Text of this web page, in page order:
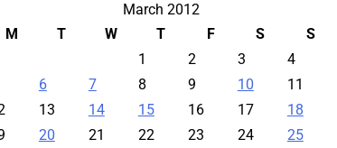
March 2012
M
T W T F S
S
1
2 3
4
6 7 8 9 10
11
13 14 15 16 17
18
20 21 22 23 24
25